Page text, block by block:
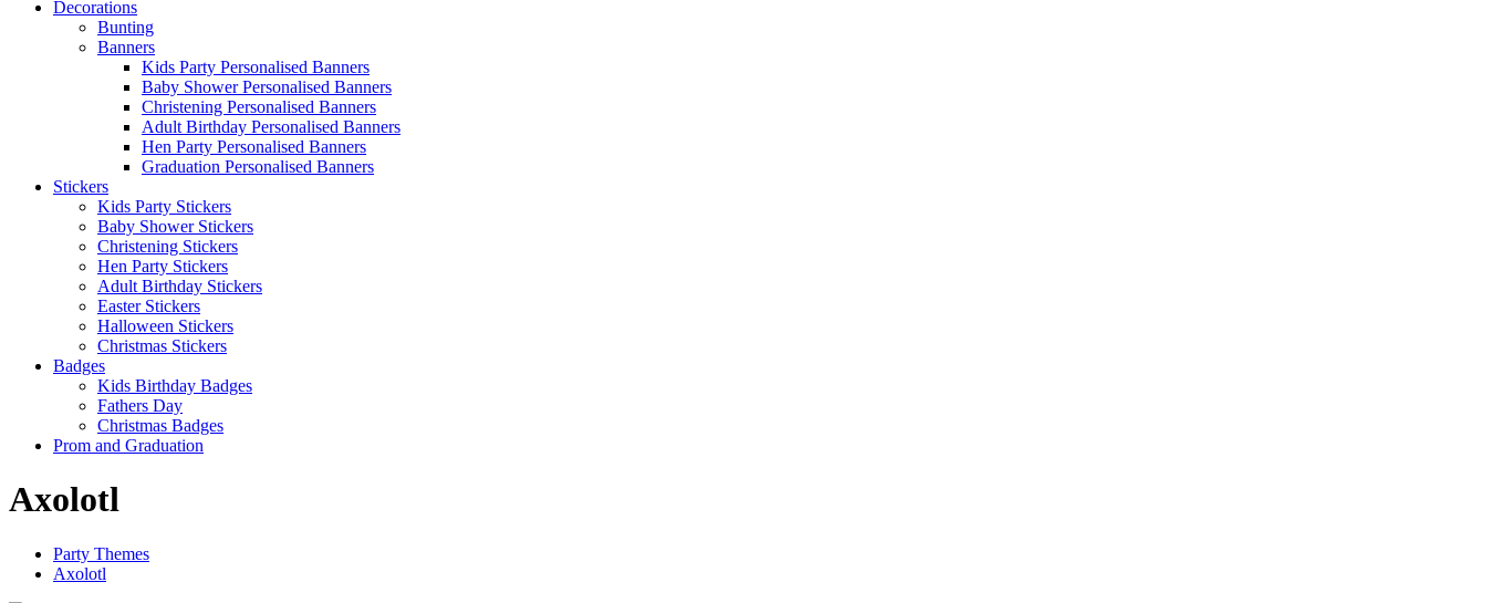
Decorations
Bunting
Banners
Kids Party Personalised Banners
Baby Shower Personalised Banners
Christening Personalised Banners
Adult Birthday Personalised Banners
Hen Party Personalised Banners
Graduation Personalised Banners
Stickers
Kids Party Stickers
Baby Shower Stickers
Christening Stickers
Hen Party Stickers
Adult Birthday Stickers
Easter Stickers
Halloween Stickers
Christmas Stickers
Badges
Kids Birthday Badges
Fathers Day
Christmas Badges
Prom and Graduation
Axolotl
Party Themes
Axolotl